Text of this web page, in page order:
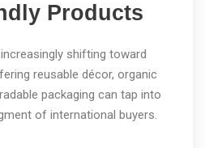
Products
shifting toward
reusable décor, organic
packaging can tap into
of international buyers.